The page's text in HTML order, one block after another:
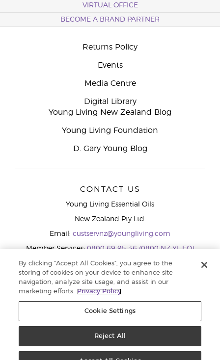
VIRTUAL OFFICE
BECOME A BRAND PARTNER
Returns Policy
Events
Media Centre
Digital Library
Young Living New Zealand Blog
Young Living Foundation
D. Gary Young Blog
CONTACT US
Young Living Essential Oils
New Zealand Pty Ltd.
Email: custservnz@youngliving.com
Member Services:0800 69 95 36 (0800 NZ YL EO)
WhatsApp:+61286045600
By clicking “Accept All Cookies”, you agree to the
storing of cookies on your device to enhance site
navigation, analyze site usage, and assist in our
marketing efforts.
Privacy Policy
Cookie Settings
Reject All